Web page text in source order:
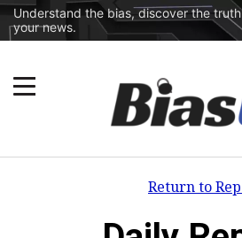
Understand the bias, discover the
your news.
Return to